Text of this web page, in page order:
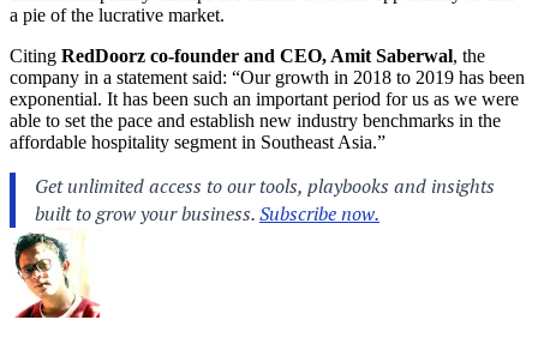
a pie of the lucrative market.
Citing RedDoorz co-founder and CEO, Amit Saberwal, the
company in a statement said: “Our growth in 2018 to 2019 has been
exponential. It has been such an important period for us as we were
able to set the pace and establish new industry benchmarks in the
affordable hospitality segment in Southeast Asia.”